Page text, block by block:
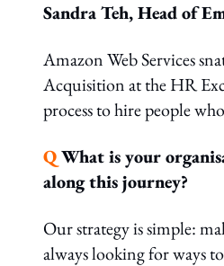
Sandra Teh, Head of
Amazon Web Services
Acquisition at the HR
process to hire people
QWhat is your
along this journey?
Our strategy is simple:
always looking for ways